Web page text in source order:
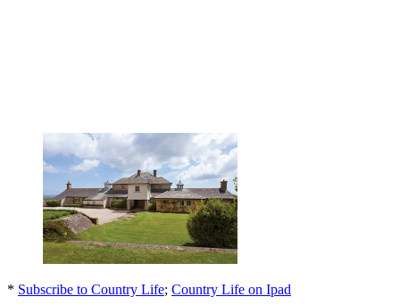
* Subscribe to Country Life; Country Life on Ipad